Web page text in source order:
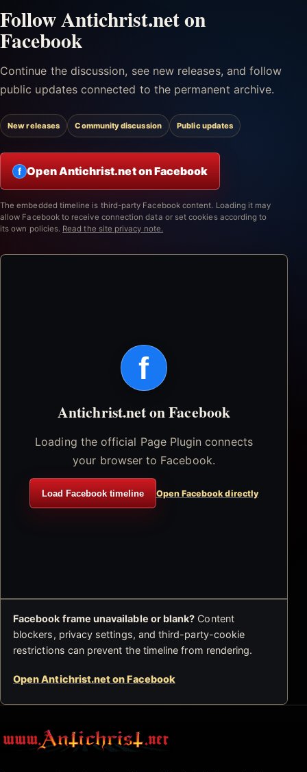
Follow Antichrist.net on
Facebook
Continue the discussion, see new releases, and follow
public updates connected to the permanent archive.
New releases Community discussion Public updates
f Open Antichrist.net on Facebook
The embedded timeline is third-party Facebook content. Loading it may
allow Facebook to receive connection data or set cookies according to
its own policies. Read the site privacy note.
f
Antichrist.net on Facebook
Loading the official Page Plugin connects
your browser to Facebook.
Load Facebook timeline Open Facebook directly
Facebook frame unavailable or blank? Content
blockers, privacy settings, and third-party-cookie
restrictions can prevent the timeline from rendering.
Open Antichrist.net on Facebook